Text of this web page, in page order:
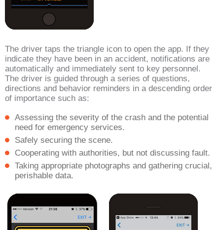
The driver taps the triangle icon to open the app. If they
indicate they have been in an accident, notifications are
automatically and immediately sent to key personnel.
The driver is guided through a series of questions,
directions and behavior reminders in a descending order
of importance such as:
Assessing the severity of the crash and the potential
need for emergency services.
Safely securing the scene.
Cooperating with authorities, but not discussing fault.
Taking appropriate photographs and gathering crucial,
perishable data.